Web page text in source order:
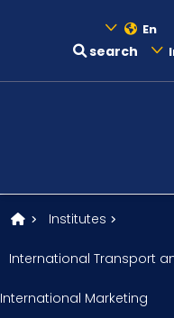
En
search
Admission
Academics
Institutes
International Transport
International Marketing